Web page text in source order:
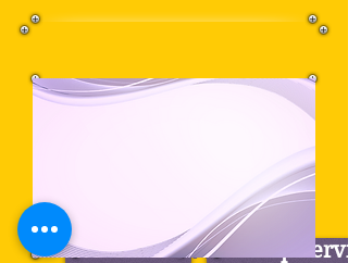
Our MissionBack to Top
Worship